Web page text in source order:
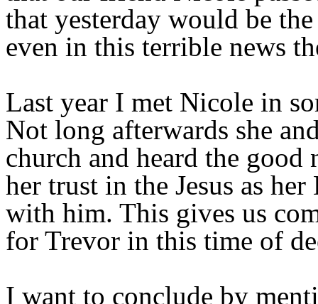
that yesterday would be
even in this terrible news
Last year I met Nicole in
Not long afterwards she
church and heard the good
her trust in the Jesus as
with him. This gives us
for Trevor in this time of
I want to conclude by